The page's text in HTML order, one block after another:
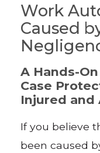
Work
Caused
A Hands-
Case
Injured and
If you believe
been caused